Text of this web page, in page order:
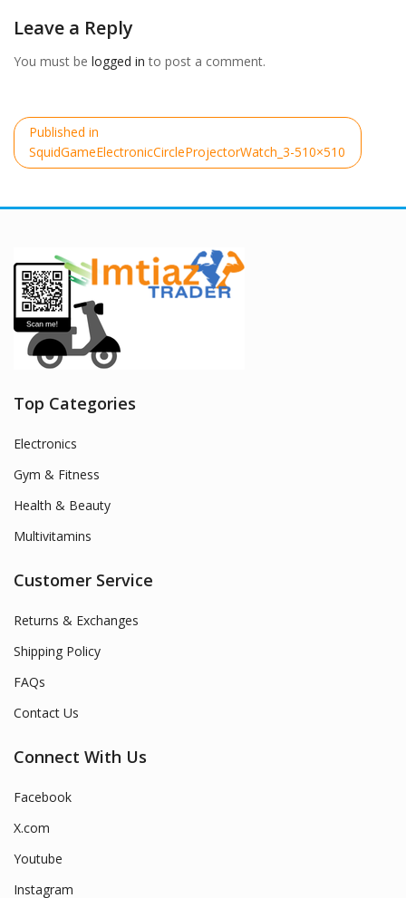
Leave a Reply
You must be logged in to post a comment.
Post
navigation
Published in
SquidGameElectronicCircleProjectorWatch_3-510×510
Top Categories
Electronics
Gym & Fitness
Health & Beauty
Multivitamins
Customer Service
Returns & Exchanges
Shipping Policy
FAQs
Contact Us
Connect With Us
Facebook
X.com
Youtube
Instagram